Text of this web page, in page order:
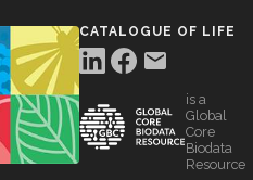
CATALOGUE OF LIFE
is a
Global
Core
Biodata
Resource